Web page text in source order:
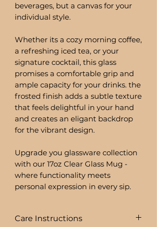
beverages, but a canvas for your
individual style.
Whether its a cozy morning coffee,
a refreshing iced tea, or your
signature cocktail, this glass
promises a comfortable grip and
ample capacity for your drinks. the
frosted finish adds a subtle texture
that feels delightful in your hand
and creates an eligant backdrop
for the vibrant design.
Upgrade you glassware collection
with our 17oz Clear Glass Mug -
where functionality meets
personal expression in every sip.
Care Instructions